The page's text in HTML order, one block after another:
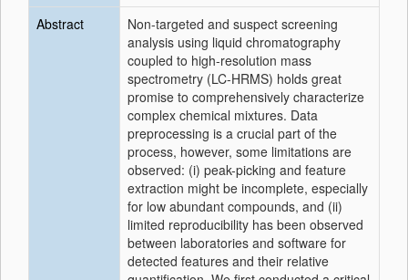
Abstract
Non-targeted and suspect screening
analysis using liquid chromatography
coupled to high-resolution mass
spectrometry (LC-HRMS) holds great
promise to comprehensively characterize
complex chemical mixtures. Data
preprocessing is a crucial part of the
process, however, some limitations are
observed: (i) peak-picking and feature
extraction might be incomplete, especially
for low abundant compounds, and (ii)
limited reproducibility has been observed
between laboratories and software for
detected features and their relative